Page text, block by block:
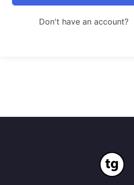
Don't have an account?